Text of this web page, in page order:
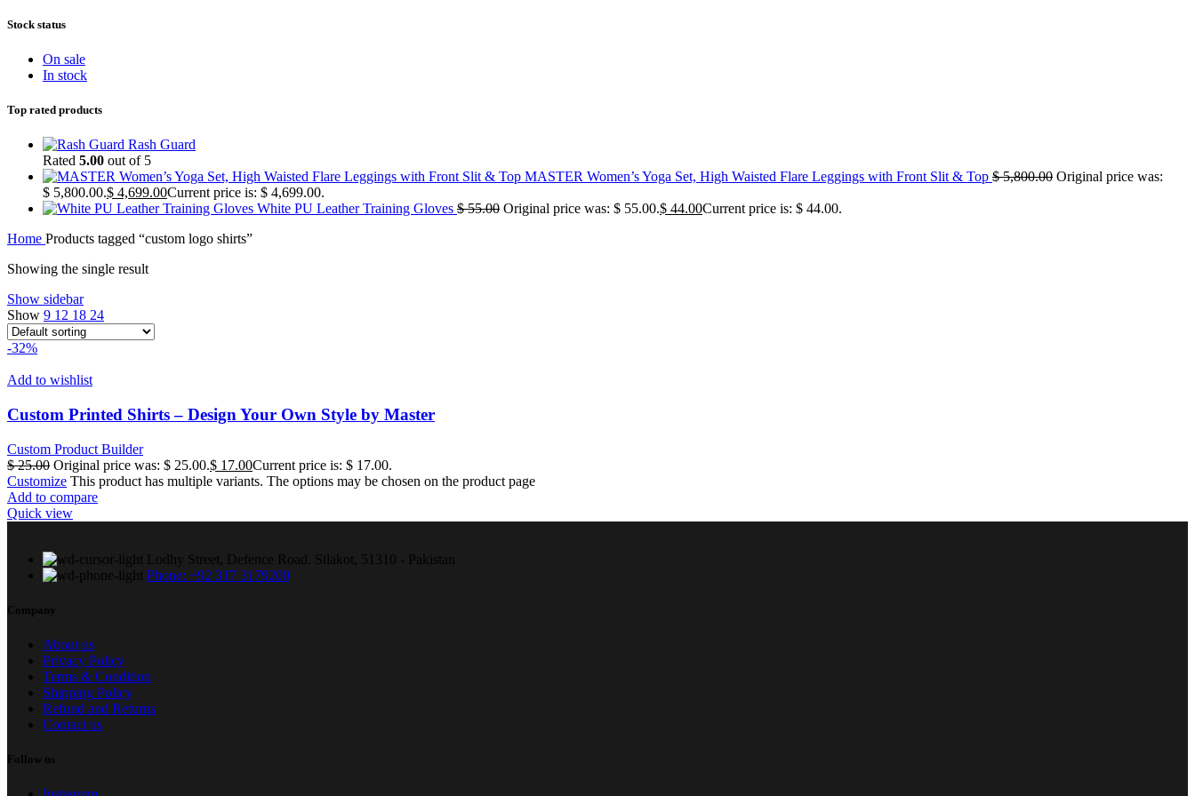
Stock status
On sale
In stock
Top rated products
Rash Guard
Rated 5.00 out of 5
MASTER Women’s Yoga Set, High Waisted Flare Leggings with Front Slit & Top $5,800.00 Original price was:
$ 5,800.00.$ 4,699.00Current price is: $ 4,699.00.
White PU Leather Training Gloves $55.00 Original price was: $ 55.00.$ 44.00Current price is: $ 44.00.
Home Products tagged “custom logo shirts”
Showing the single result
Show sidebar
Show 9 12 18 24
-32%
Add to wishlist
Custom Printed Shirts – Design Your Own Style by Master
Custom Product Builder
$25.00 Original price was: $ 25.00.$ 17.00Current price is: $ 17.00.
Customize This product has multiple variants. The options may be chosen on the product page
Add to compare
Quick view
Lodhy Street, Defence Road. Silakot, 51310 - Pakistan
Phone: +92 317 3179200
Company
About us
Privacy Policy
Terms & Condition
Shipping Policy
Refund and Returns
Contact us
Follow us